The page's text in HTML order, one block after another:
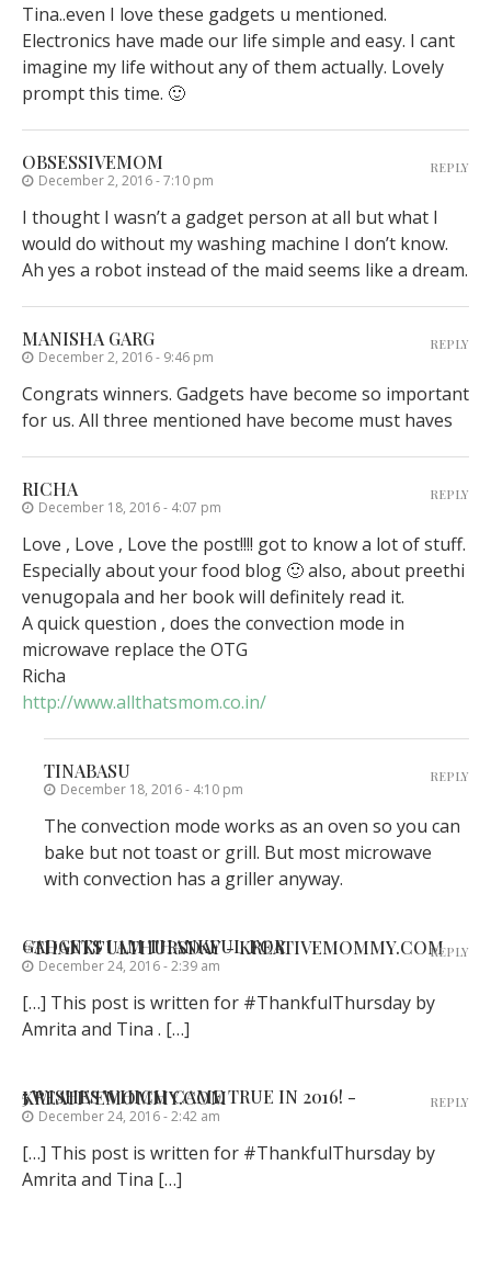
Tina..even I love these gadgets u mentioned.
Electronics have made our life simple and easy. I cant
imagine my life without any of them actually. Lovely
prompt this time. 🙂
OBSESSIVEMOM
December 2, 2016 - 7:10 pm
I thought I wasn’t a gadget person at all but what I
would do without my washing machine I don’t know.
Ah yes a robot instead of the maid seems like a dream.
REPLY
MANISHA GARG
December 2, 2016 - 9:46 pm
Congrats winners. Gadgets have become so important
for us. All three mentioned have become must haves
REPLY
RICHA
December 18, 2016 - 4:07 pm
Love , Love , Love the post!!!! got to know a lot of stuff.
Especially about your food blog 🙂 also, about preethi
venugopala and her book will definitely read it.
A quick question , does the convection mode in
microwave replace the OTG
Richa
http://www.allthatsmom.co.in/
REPLY
TINABASU
December 18, 2016 - 4:10 pm
The convection mode works as an oven so you can
bake but not toast or grill. But most microwave
with convection has a griller anyway.
REPLY
GADGETS I AM THANKFUL FOR #THANKFULTHURSDAY - KREATIVEMOMMY.COM
December 24, 2016 - 2:39 am
[…] This post is written for #ThankfulThursday by
Amrita and Tina . […]
REPLY
5 WISHES WHICH CAME TRUE IN 2016! - KREATIVEMOMMY.COM
December 24, 2016 - 2:42 am
[…] This post is written for #ThankfulThursday by
Amrita and Tina […]
REPLY